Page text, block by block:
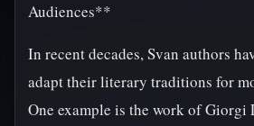
Audiences**
In recent decades, Svan authors
adapt their literary traditions for
One example is the work of Giorgi